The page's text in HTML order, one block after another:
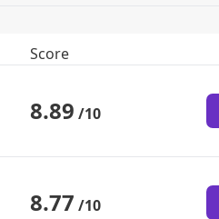
Score
8.89 /10
8.77 /10